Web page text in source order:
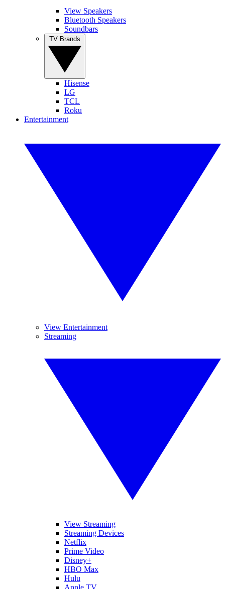
View Speakers
Bluetooth Speakers
Soundbars
Hisense
LG
TCL
Roku
Entertainment
View Entertainment
Streaming
View Streaming
Streaming Devices
Netflix
Prime Video
Disney+
HBO Max
Hulu
Apple TV